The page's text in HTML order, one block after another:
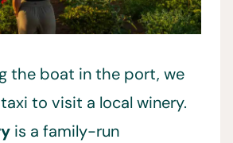
the boat in the port, we
to visit a local winery.
is a family-run